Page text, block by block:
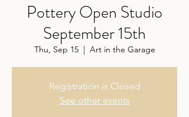
Pottery Open Studio
September 15th
Thu, Sep 15
  |
Art in the Garage
Registration is Closed
See other events